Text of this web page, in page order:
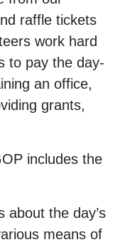
raffle tickets
work hard
to pay the day-
an office,
grants,
includes the
about the day’s
means of